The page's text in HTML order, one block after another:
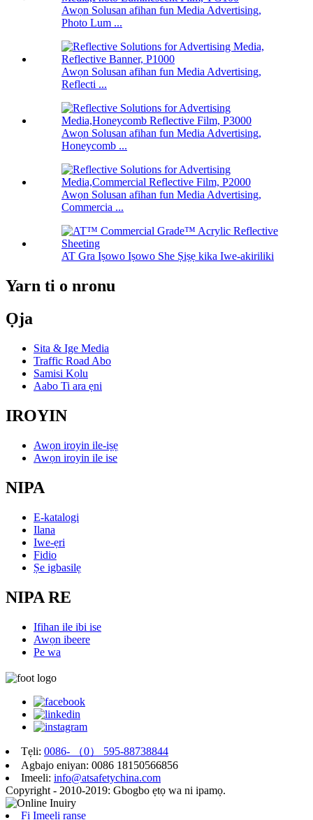
Awọn Solusan afihan fun Media Advertising,
Photo Lum ...
Awọn Solusan afihan fun Media Advertising,
Reflecti ...
Awọn Solusan afihan fun Media Advertising,
Honeycomb ...
Awọn Solusan afihan fun Media Advertising,
Commercia ...
AT Gra Iṣowo Iṣowo She Ṣiṣẹ kika Iwe-akiriliki
Yarn ti o nronu
Ọja
Sita & Ige Media
Traffic Road Abo
Samisi Kọlu
Aabo Ti ara ẹni
IROYIN
Awọn iroyin ile-iṣẹ
Awọn iroyin ile ise
NIPA
E-katalogi
Ilana
Iwe-ẹri
Fidio
Ṣe igbasilẹ
NIPA RE
Ifihan ile ibi ise
Awọn ibeere
Pe wa
Tẹli: 0086- （0） 595-88738844
Agbajo eniyan: 0086 18150566856
Imeeli: info@atsafetychina.com
Copyright - 2010-2019: Gbogbo ẹtọ wa ni ipamọ.
Fi Imeeli ranṣẹ